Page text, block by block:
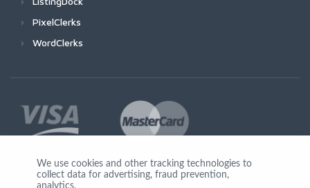
PixelClerks
WordClerks
Join Us
We use cookies and other tracking technologies to
collect data for advertising, fraud prevention,
analytics,